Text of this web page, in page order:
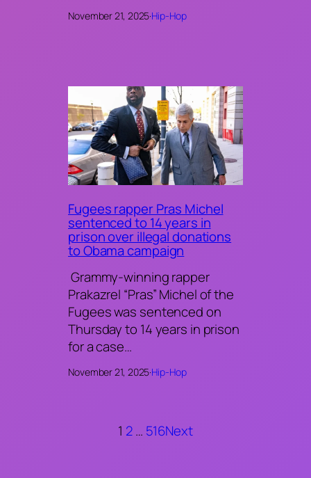
November 21, 2025·Hip-Hop
Fugees rapper Pras Michel
sentenced to 14 years in
prison over illegal donations
to Obama campaign
Grammy-winning rapper
Prakazrel “Pras” Michel of the
Fugees was sentenced on
Thursday to 14 years in prison
for a case…
November 21, 2025·Hip-Hop
1 2… 516Next